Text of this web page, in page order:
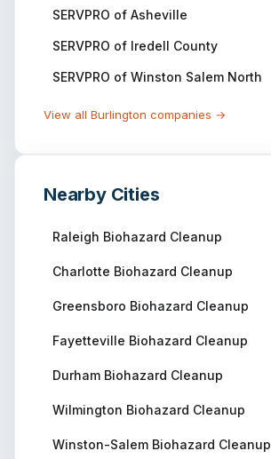
SERVPRO of Asheville
SERVPRO of Iredell County
SERVPRO of Winston Salem North
View all Burlington companies →
Nearby Cities
Raleigh Biohazard Cleanup
Charlotte Biohazard Cleanup
Greensboro Biohazard Cleanup
Fayetteville Biohazard Cleanup
Durham Biohazard Cleanup
Wilmington Biohazard Cleanup
Winston-Salem Biohazard Cleanup